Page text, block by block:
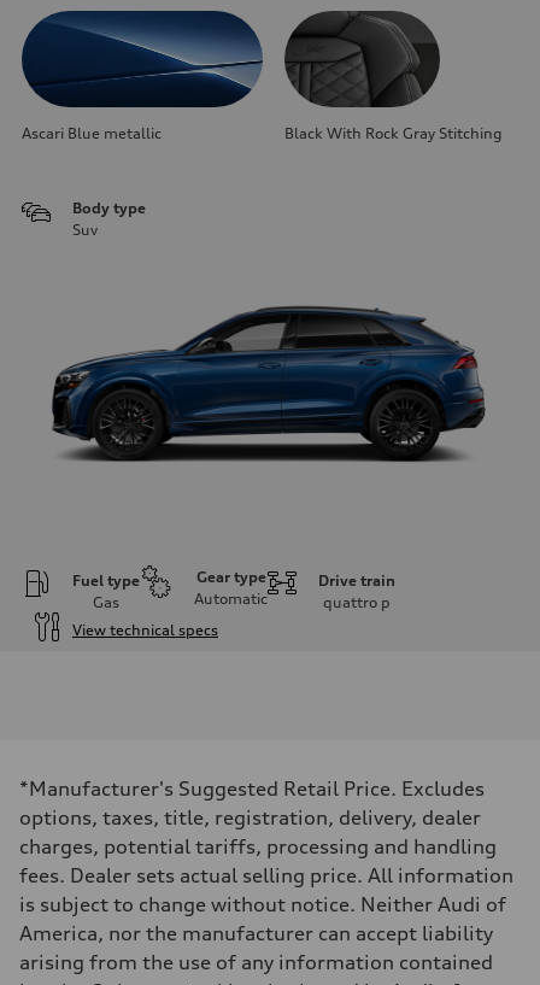
Ascari Blue metallic Black With Rock Gray Stitching
Body type
Suv
Fuel type
Gas
Gear type
Automatic
Drive train
quattro p
View technical specs
500 HP
Max. torque
568 lb-ft@rpm
Driveline
Transmission
Eight-speed Tiptronic® automatic transmission
Suspension
Front
Five-link independent with Sport adaptive air suspension
Rear
*Manufacturer's Suggested Retail Price. Excludes
options, taxes, title, registration, delivery, dealer
charges, potential tariffs, processing and handling
fees. Dealer sets actual selling price. All information
is subject to change without notice. Neither Audi of
America, nor the manufacturer can accept liability
arising from the use of any information contained